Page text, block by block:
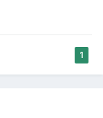
1